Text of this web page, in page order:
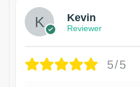
Kevin
Reviewer
5/5